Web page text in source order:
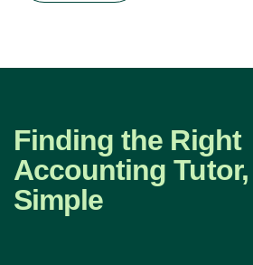
Finding the Right
Accounting Tutor,
Simple